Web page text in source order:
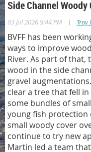
Side Channel Woody
03 Jul 2026 9:44 PM | Troy
BVFF has been
ways to improve
River. As part of that,
wood in the side
gravel
clear a tree that fell
some bundles of
young fish protection
small woody cover
continue to try new
Martin led a team